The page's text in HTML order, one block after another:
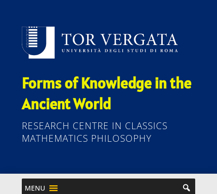
Forms of Knowledge in the
Ancient World
RESEARCH CENTRE IN CLASSICS
MATHEMATICS PHILOSOPHY
MENU